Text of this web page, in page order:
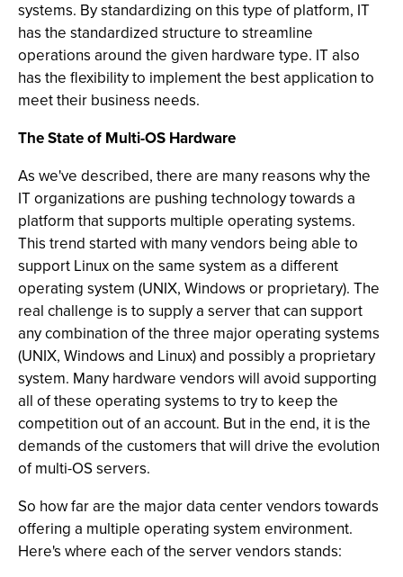
systems. By standardizing on this type of platform, IT
has the standardized structure to streamline
operations around the given hardware type. IT also
has the flexibility to implement the best application to
meet their business needs.
The State of Multi-OS Hardware
As we've described, there are many reasons why the
IT organizations are pushing technology towards a
platform that supports multiple operating systems.
This trend started with many vendors being able to
support Linux on the same system as a different
operating system (UNIX, Windows or proprietary). The
real challenge is to supply a server that can support
any combination of the three major operating systems
(UNIX, Windows and Linux) and possibly a proprietary
system. Many hardware vendors will avoid supporting
all of these operating systems to try to keep the
competition out of an account. But in the end, it is the
demands of the customers that will drive the evolution
of multi-OS servers.
So how far are the major data center vendors towards
offering a multiple operating system environment.
Here's where each of the server vendors stands: